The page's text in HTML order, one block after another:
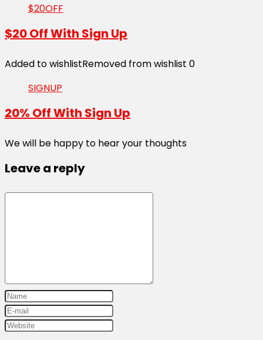
$20OFF
$20 Off With Sign Up
Added to wishlistRemoved from wishlist 0
SIGNUP
20% Off With Sign Up
We will be happy to hear your thoughts
Leave a reply